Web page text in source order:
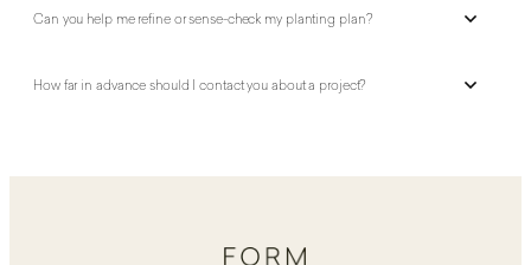
Can you help me refine or sense-check my planting plan?
How far in advance should I contact you about a project?